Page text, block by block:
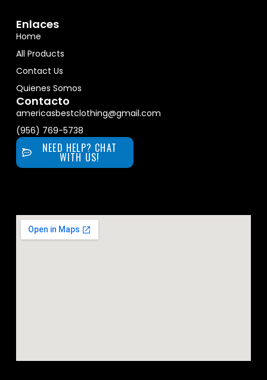
Enlaces
Home
All Products
Contact Us
Quienes Somos
Contacto
americasbestclothing@gmail.com
(956) 769-5738
NEED HELP? CHAT
WITH US!